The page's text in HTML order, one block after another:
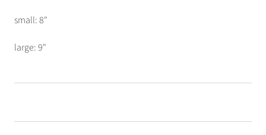
small: 8"
large: 9"